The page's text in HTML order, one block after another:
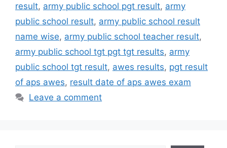
result, army public school pgt result, army
public school result, army public school result
name wise, army public school teacher result,
army public school tgt pgt tgt results, army
public school tgt result, awes results, pgt result
of aps awes, result date of aps awes exam
Leave a comment